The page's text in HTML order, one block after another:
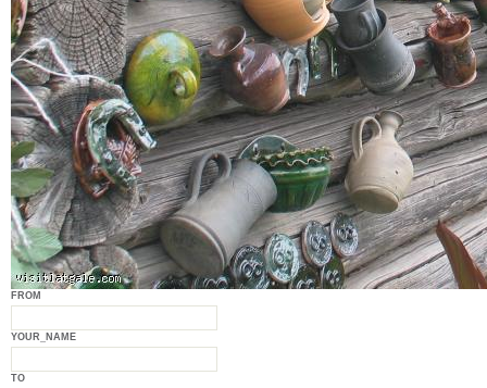
FROM
YOUR_NAME
TO